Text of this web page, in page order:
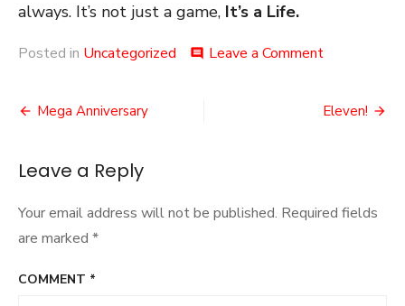
always. It’s not just a game, It’s a Life.
Posted in Uncategorized comment Leave a Commenton
Post
Mega Anniversary Eleven!
Leave a Reply
Your email address will not be published. Required fields
are marked *
COMMENT *